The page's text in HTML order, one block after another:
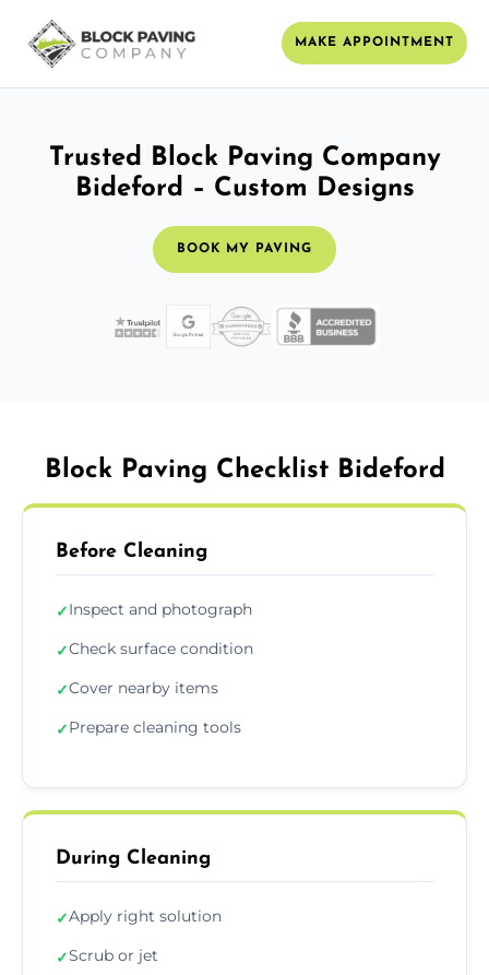
MAKE APPOINTMENT
Trusted Block Paving Company
Bideford – Custom Designs
BOOK MY PAVING
Block Paving Checklist Bideford
Before Cleaning
✓Inspect and photograph
✓Check surface condition
✓Cover nearby items
✓Prepare cleaning tools
During Cleaning
✓Apply right solution
✓Scrub or jet